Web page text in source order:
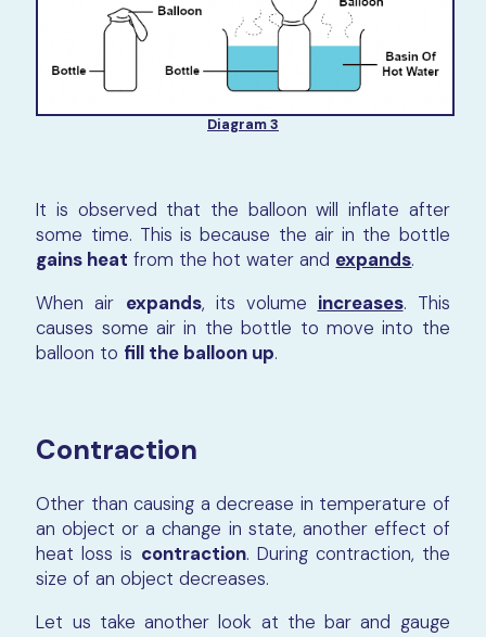
Diagram 3
It is observed that the balloon will inflate after
some time. This is because the air in the bottle
gains heat from the hot water and expands.
When air expands, its volume increases. This
causes some air in the bottle to move into the
balloon to fill the balloon up.
Contraction
Other than causing a decrease in temperature of
an object or a change in state, another effect of
heat loss is contraction. During contraction, the
size of an object decreases.
Let us take another look at the bar and gauge